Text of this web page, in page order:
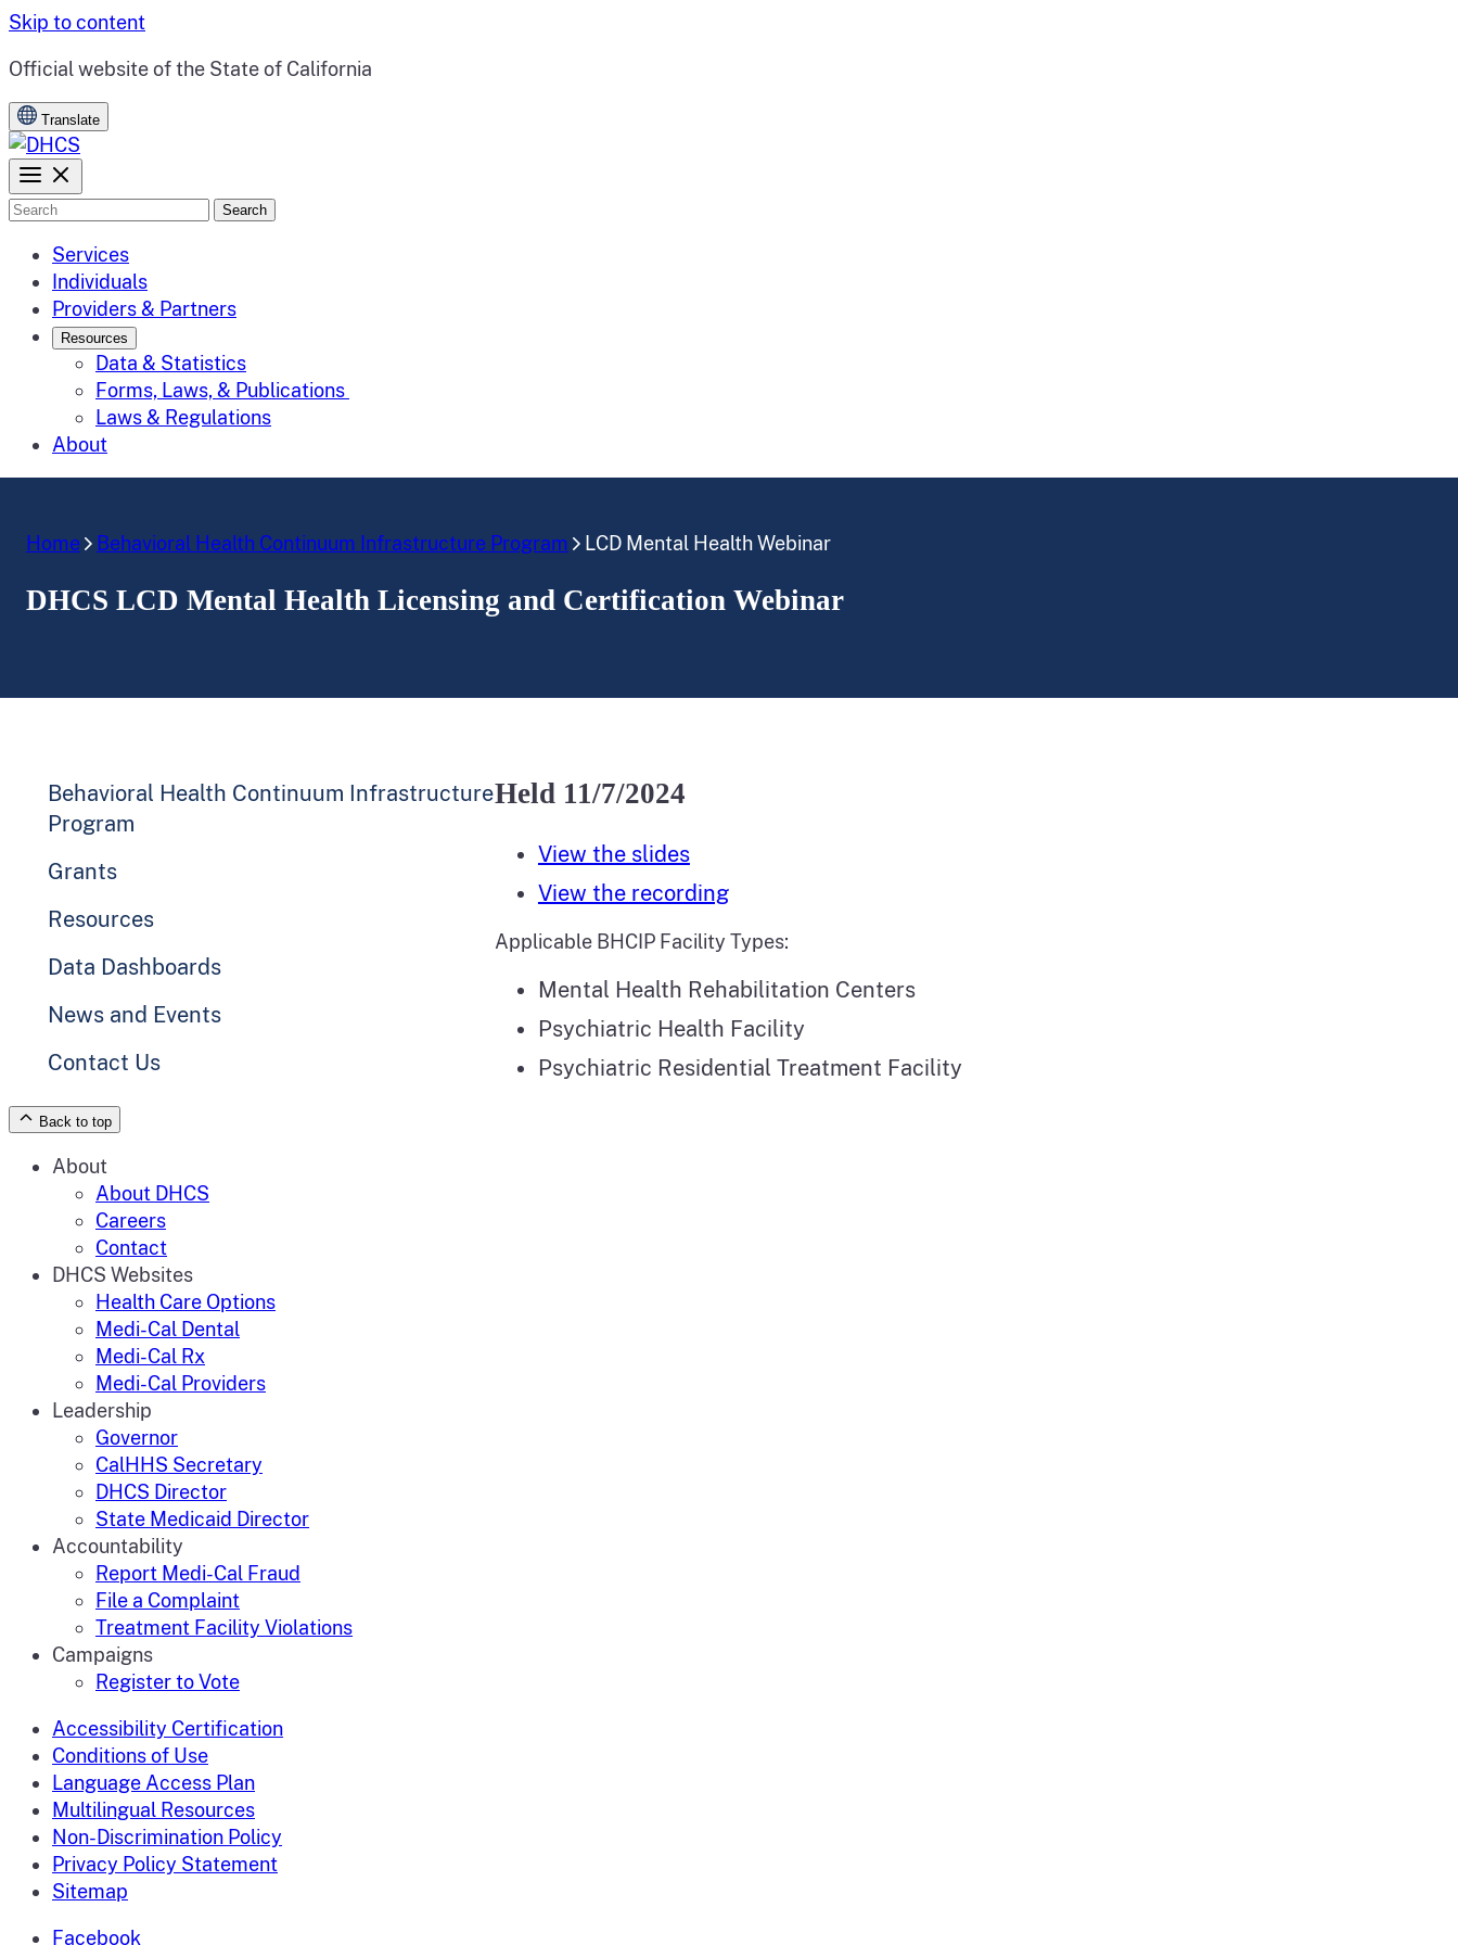
Skip to content
CA.gov
Official website of the State of California
Translate
Search
Services
Individuals
Providers & Partners
Resources
Data & Statistics
Forms, Laws, & Publications
Laws & Regulations
About
Home Behavioral Health Continuum Infrastructure Program LCD Mental Health Webinar
DHCS LCD Mental Health Licensing and Certification Webinar
Behavioral Health Continuum Infrastructure
Program
Grants
Resources
Data Dashboards
News and Events
Contact Us
Held 11/7/2024
View the slides
View the recording
Applicable BHCIP Facility Types:
Mental Health Rehabilitation Centers
Psychiatric Health Facility
Psychiatric Residential Treatment Facility
Back to top
About
About DHCS
Careers
Contact
DHCS Websites
Health Care Options
Medi-Cal Dental
Medi-Cal Rx
Medi-Cal Providers
Leadership
Governor
CalHHS Secretary
DHCS Director
State Medicaid Director
Accountability
Report Medi-Cal Fraud
File a Complaint
Treatment Facility Violations
Campaigns
Register to Vote
Accessibility Certification
Conditions of Use
Language Access Plan
Multilingual Resources
Non-Discrimination Policy
Privacy Policy Statement
Sitemap
Facebook